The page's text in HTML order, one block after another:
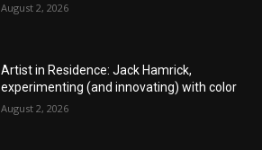
August 2, 2026
Artist in Residence: Jack Hamrick,
experimenting (and innovating) with color
August 2, 2026